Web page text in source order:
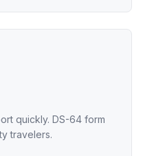
quickly. DS-64 form
travelers.